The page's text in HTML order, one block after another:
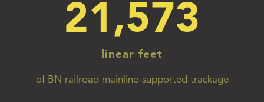
linear feet
21,573
of BN railroad mainline-supported trackage